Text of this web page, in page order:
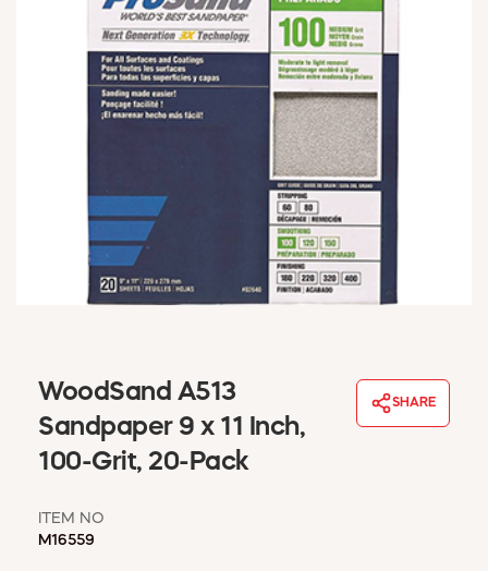
JANITORIAL
LAWN & GARDEN
MAINTENANCE
OFFICE & STORE
PAINT & SUNDRIES
TOOLS
WINDOW COVERINGS
WINTER ESSENTIALS
BECOME A CUSTOMER
MSD SHEETS
ABOUT US
WoodSand A513
Sandpaper 9 x 11 Inch,
100-Grit, 20-Pack
SHARE
ITEM NO
M16559